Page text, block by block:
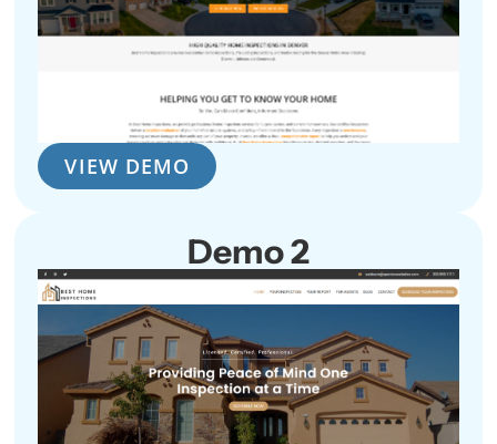
VIEW DEMO
Demo 2